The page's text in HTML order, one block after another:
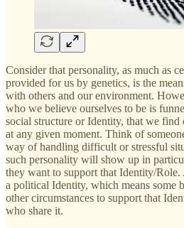
Consider that personality, as much as
provided for us by genetics, is the
with others and our environment.
who we believe ourselves to be is
social structure or Identity, that we
at any given moment. Think of
way of handling difficult or stressful
such personality will show up in
they want to support that Identity/Role.
a political Identity, which means some
other circumstances to support that
who share it.